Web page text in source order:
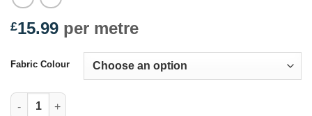
£15.99 per metre
Fabric Colour
Marabout style Feather Trim quantity